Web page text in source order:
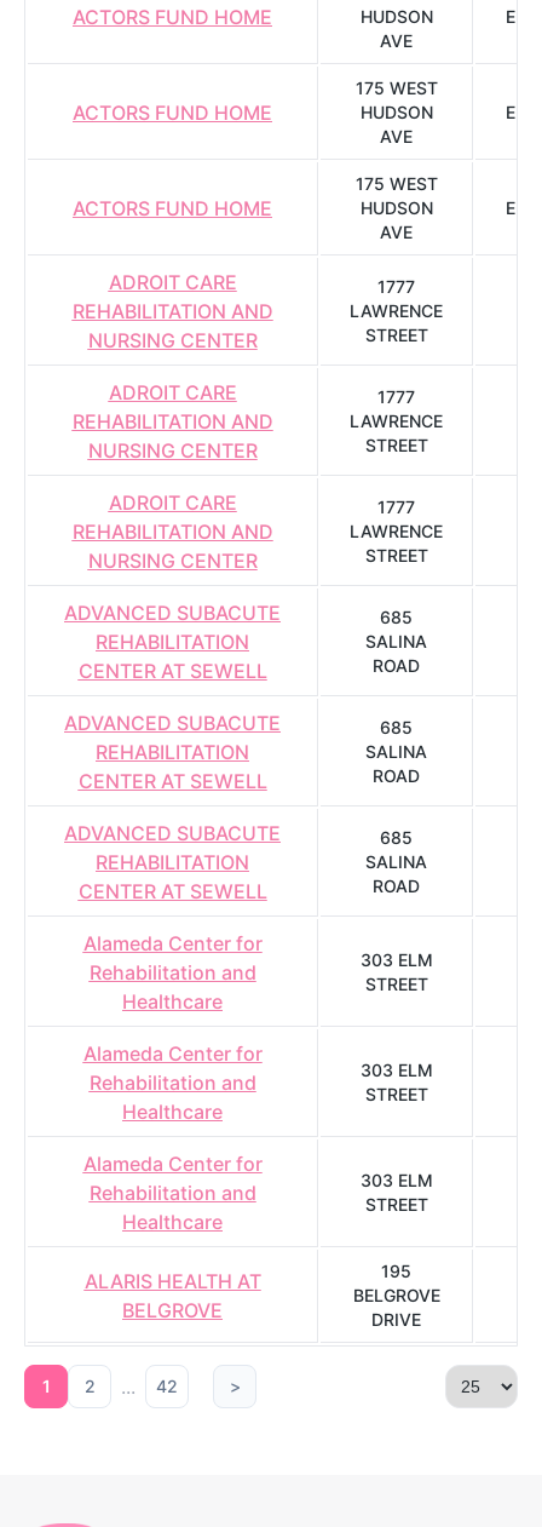
ACTORS FUND HOME
HUDSON
AVE
ACTORS FUND HOME
175 WEST
HUDSON
AVE
ACTORS FUND HOME
175 WEST
HUDSON
AVE
ADROIT CARE
REHABILITATION AND
NURSING CENTER
1777
LAWRENCE
STREET
ADROIT CARE
REHABILITATION AND
NURSING CENTER
1777
LAWRENCE
STREET
ADROIT CARE
REHABILITATION AND
NURSING CENTER
1777
LAWRENCE
STREET
ADVANCED SUBACUTE
REHABILITATION
CENTER AT SEWELL
685
SALINA
ROAD
ADVANCED SUBACUTE
REHABILITATION
CENTER AT SEWELL
685
SALINA
ROAD
ADVANCED SUBACUTE
REHABILITATION
CENTER AT SEWELL
685
SALINA
ROAD
Alameda Center for
Rehabilitation and
Healthcare
303 ELM
STREET
Alameda Center for
Rehabilitation and
Healthcare
303 ELM
STREET
Alameda Center for
Rehabilitation and
Healthcare
303 ELM
STREET
ALARIS HEALTH AT
BELGROVE
195
BELGROVE
DRIVE
1 2 ... 42 >